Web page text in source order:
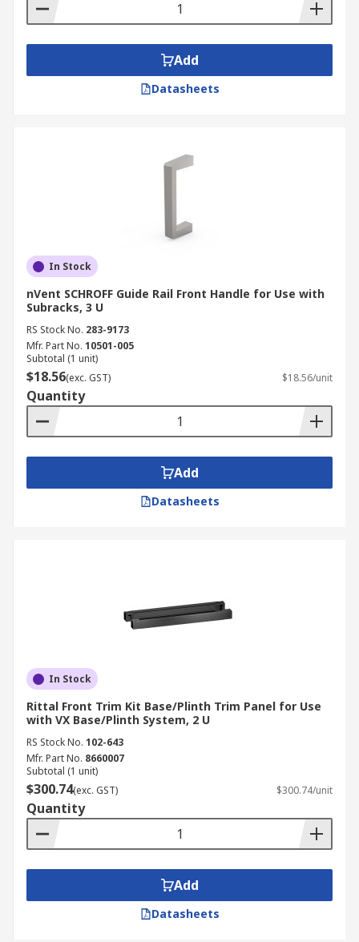
Add
Datasheets
In Stock
nVent SCHROFF Guide Rail Front Handle for Use with
Subracks, 3 U
RS Stock No. 283-9173
Mfr. Part No. 10501-005
Subtotal (1 unit)
$18.56(exc. GST) $18.56/unit
Quantity
Add
Datasheets
In Stock
Rittal Front Trim Kit Base/Plinth Trim Panel for Use
with VX Base/Plinth System, 2 U
RS Stock No. 102-643
Mfr. Part No. 8660007
Subtotal (1 unit)
$300.74(exc. GST) $300.74/unit
Quantity
Add
Datasheets